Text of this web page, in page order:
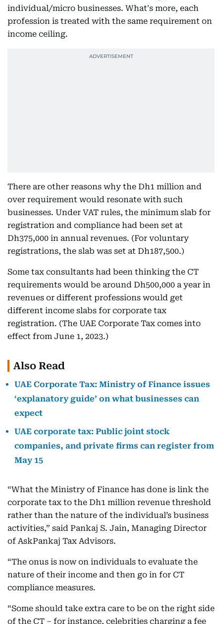
individual/micro businesses. What's more, each
profession is treated with the same requirement on
income ceiling.
There are other reasons why the Dh1 million and
over requirement would resonate with such
businesses. Under VAT rules, the minimum slab for
registration and compliance had been set at
Dh375,000 in annual revenues. (For voluntary
registrations, the slab was set at Dh187,500.)
Some tax consultants had been thinking the CT
requirements would be around Dh500,000 a year in
revenues or different professions would get
different income slabs for corporate tax
registration. (The UAE Corporate Tax comes into
effect from June 1, 2023.)
Also Read
UAE Corporate Tax: Ministry of Finance issues
‘explanatory guide’ on what businesses can
expect
UAE corporate tax: Public joint stock
companies, and private firms can register from
May 15
“What the Ministry of Finance has done is link the
corporate tax to the Dh1 million revenue threshold
rather than the nature of the individual’s business
activities,” said Pankaj S. Jain, Managing Director
of AskPankaj Tax Advisors.
“The onus is now on individuals to evaluate the
nature of their income and then go in for CT
compliance measures.
“Some should take extra care to be on the right side
of the CT – for instance, celebrities charging a fee